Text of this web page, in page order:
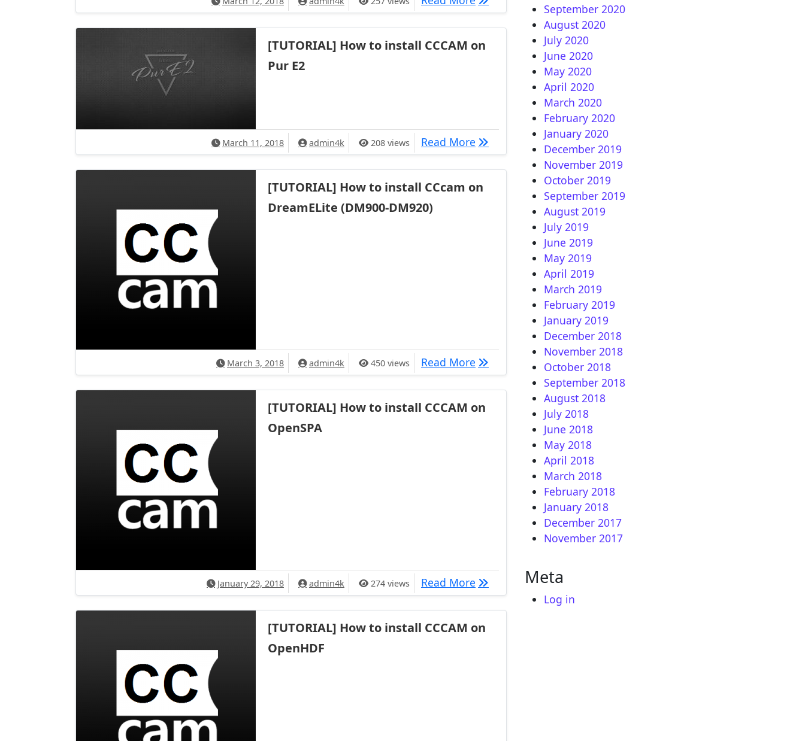
[TUTORIAL] How to install CCCAM on
Pur E2
March 11, 2018 admin4k 208 views Read More [TUTORIAL] How to install CCCAM on Pur E2
[TUTORIAL] How to install CCcam on
DreamELite (DM900-DM920)
March 3, 2018 admin4k 450 views Read More [TUTORIAL] How to install CCcam on DreamELite (DM900-DM920)
[TUTORIAL] How to install CCCAM on
OpenSPA
January 29, 2018 admin4k 274 views Read More [TUTORIAL] How to install CCCAM on OpenSPA
[TUTORIAL] How to install CCCAM on
OpenHDF
September 2020
August 2020
July 2020
June 2020
May 2020
April 2020
March 2020
February 2020
January 2020
December 2019
November 2019
October 2019
September 2019
August 2019
July 2019
June 2019
May 2019
April 2019
March 2019
February 2019
January 2019
December 2018
November 2018
October 2018
September 2018
August 2018
July 2018
June 2018
May 2018
April 2018
March 2018
February 2018
January 2018
December 2017
November 2017
Meta
Log in